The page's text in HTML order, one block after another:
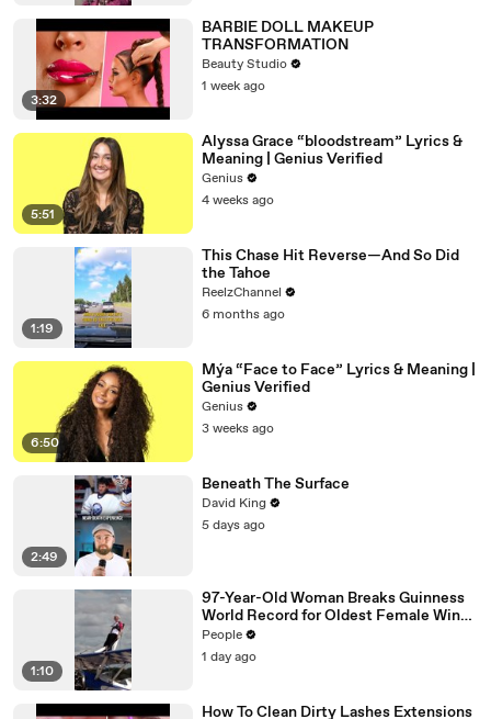
3:32
BARBIE DOLL MAKEUP
TRANSFORMATION
Beauty Studio
1 week ago
5:51
Alyssa Grace “bloodstream” Lyrics &
Meaning | Genius Verified
Genius
4 weeks ago
1:19
This Chase Hit Reverse—And So Did
the Tahoe
ReelzChannel
6 months ago
6:50
Mýa “Face to Face” Lyrics & Meaning |
Genius Verified
Genius
3 weeks ago
2:49
Beneath The Surface
David King
5 days ago
1:10
97-Year-Old Woman Breaks Guinness
World Record for Oldest Female Wing
Walker
People
1 day ago
How To Clean Dirty Lashes Extensions